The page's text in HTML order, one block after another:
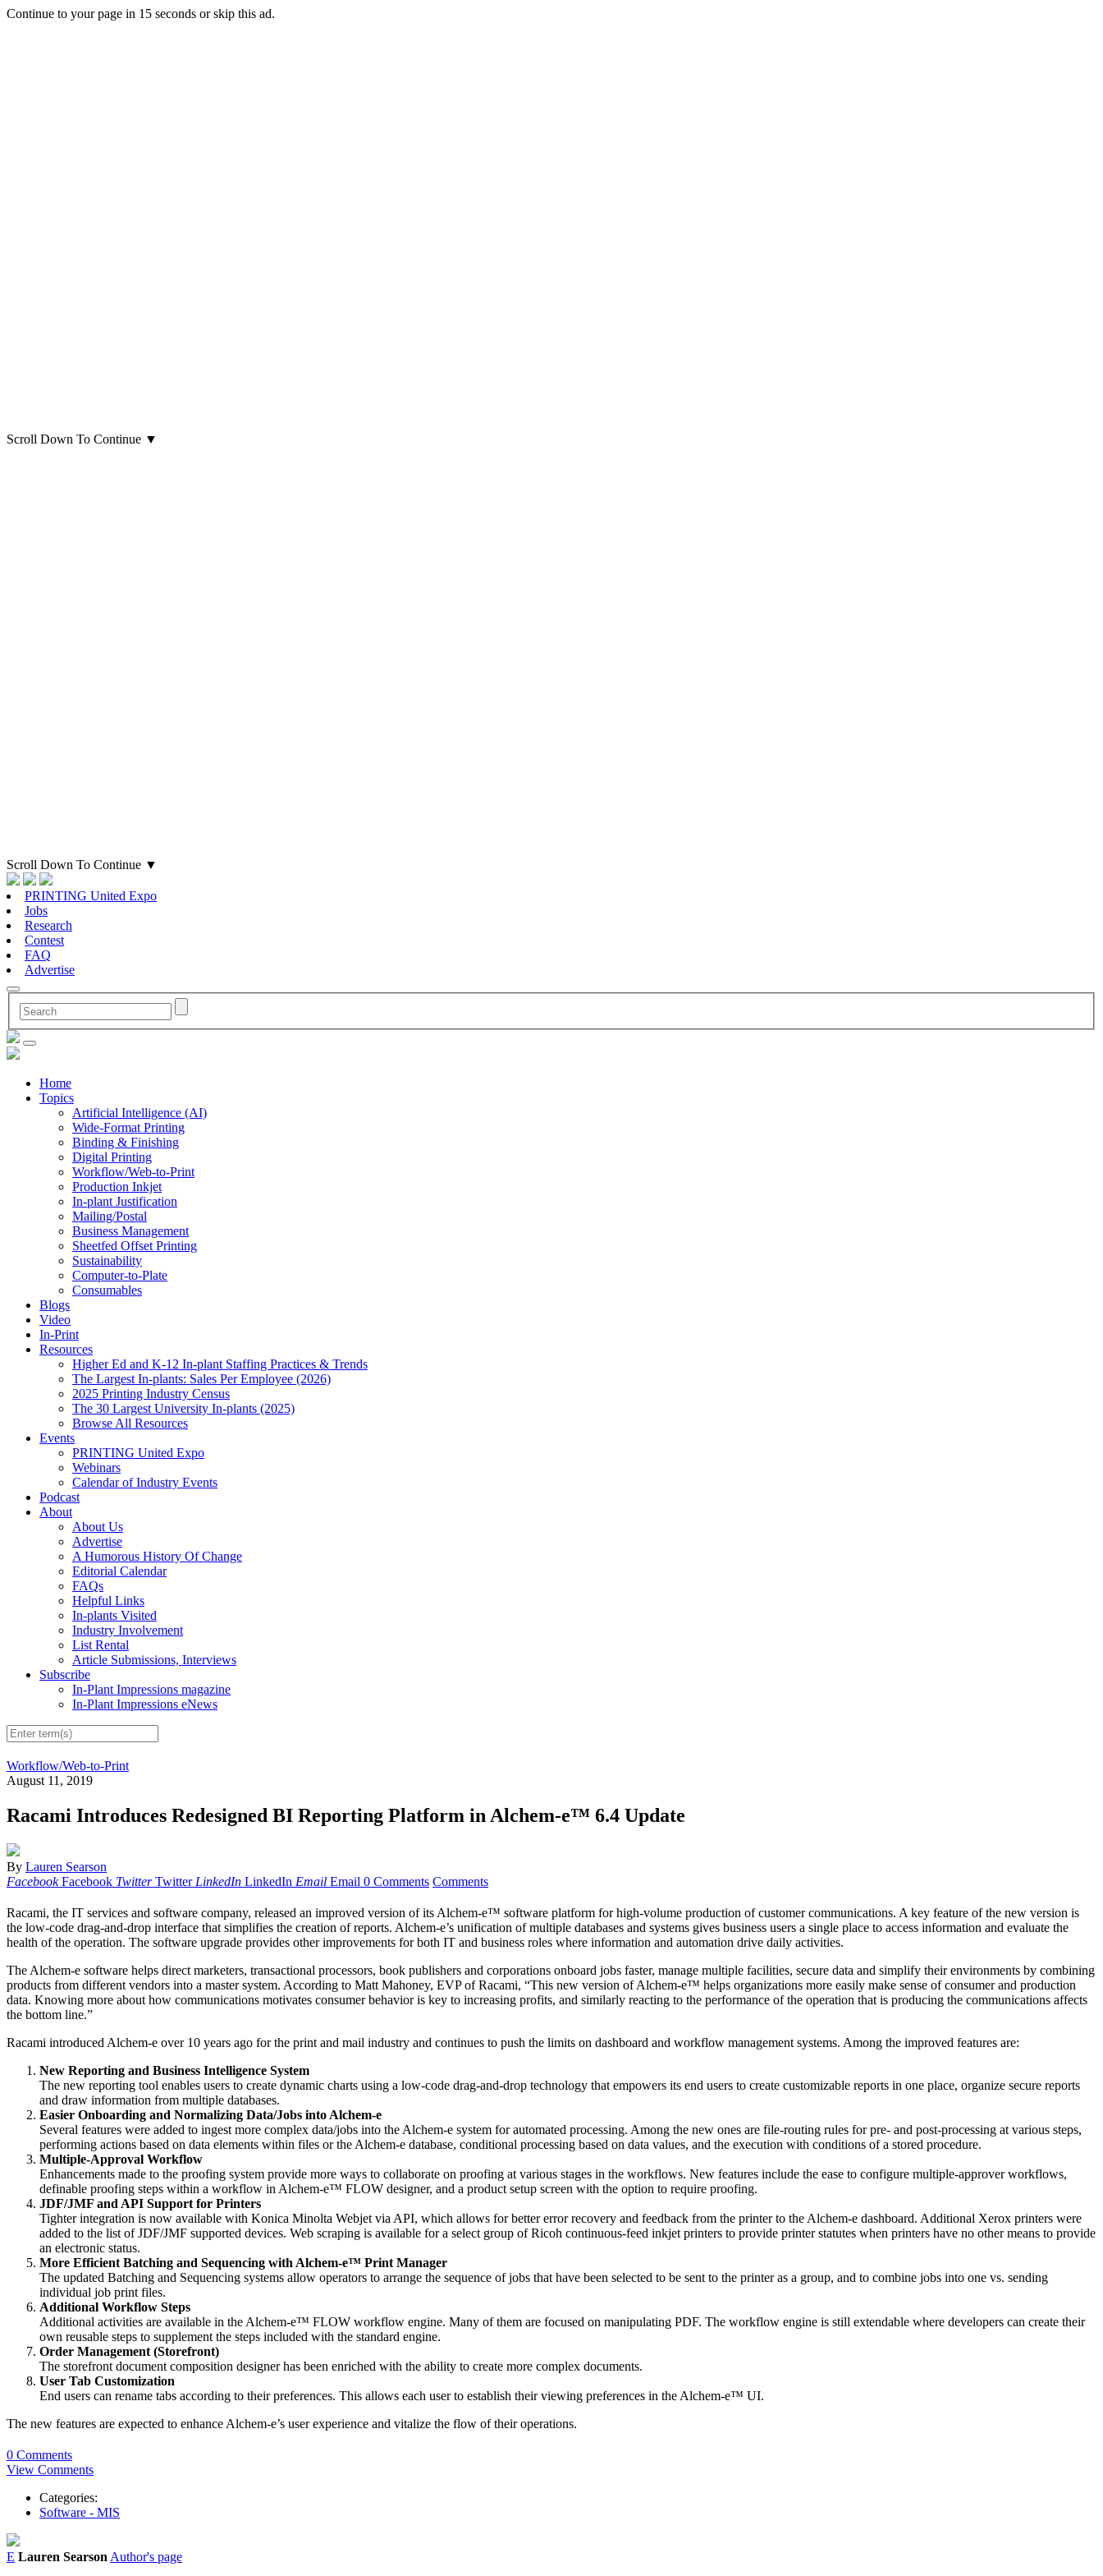
Continue to your page in 15 seconds orskip this ad.
Scroll Down To Continue ▼
Scroll Down To Continue ▼
PRINTING United Expo
Jobs
Research
Contest
FAQ
Advertise
Home
Topics
Artificial Intelligence (AI)
Wide-Format Printing
Binding & Finishing
Digital Printing
Workflow/Web-to-Print
Production Inkjet
In-plant Justification
Mailing/Postal
Business Management
Sheetfed Offset Printing
Sustainability
Computer-to-Plate
Consumables
Blogs
Video
In-Print
Resources
Higher Ed and K-12 In-plant Staffing Practices & Trends
The Largest In-plants: Sales Per Employee (2026)
2025 Printing Industry Census
The 30 Largest University In-plants (2025)
Browse All Resources
Events
PRINTING United Expo
Webinars
Calendar of Industry Events
Podcast
About
About Us
Advertise
A Humorous History Of Change
Editorial Calendar
FAQs
Helpful Links
In-plants Visited
Industry Involvement
List Rental
Article Submissions, Interviews
Subscribe
In-Plant Impressions magazine
In-Plant Impressions eNews
Workflow/Web-to-Print
August 11, 2019
Racami Introduces Redesigned BI Reporting Platform in Alchem-e™ 6.4 Update
By Lauren Searson
Facebook Facebook Twitter Twitter LinkedIn LinkedIn Email Email 0 Comments Comments
Racami, the IT services and software company, released an improved version of its Alchem-e™ software platform for high-volume production of customer communications. A key feature of the new version is
the low-code drag-and-drop interface that simplifies the creation of reports. Alchem-e’s unification of multiple databases and systems gives business users a single place to access information and evaluate the
health of the operation. The software upgrade provides other improvements for both IT and business roles where information and automation drive daily activities.
The Alchem-e software helps direct marketers, transactional processors, book publishers and corporations onboard jobs faster, manage multiple facilities, secure data and simplify their environments by combining
products from different vendors into a master system. According to Matt Mahoney, EVP of Racami, “This new version of Alchem-e™ helps organizations more easily make sense of consumer and production
data. Knowing more about how communications motivates consumer behavior is key to increasing profits, and similarly reacting to the performance of the operation that is producing the communications affects
the bottom line.”
Racami introduced Alchem-e over 10 years ago for the print and mail industry and continues to push the limits on dashboard and workflow management systems. Among the improved features are:
New Reporting and Business Intelligence System
The new reporting tool enables users to create dynamic charts using a low-code drag-and-drop technology that empowers its end users to create customizable reports in one place, organize secure reports
and draw information from multiple databases.
Easier Onboarding and Normalizing Data/Jobs into Alchem-e
Several features were added to ingest more complex data/jobs into the Alchem-e system for automated processing. Among the new ones are file-routing rules for pre- and post-processing at various steps,
performing actions based on data elements within files or the Alchem-e database, conditional processing based on data values, and the execution with conditions of a stored procedure.
Multiple-Approval Workflow
Enhancements made to the proofing system provide more ways to collaborate on proofing at various stages in the workflows. New features include the ease to configure multiple-approver workflows,
definable proofing steps within a workflow in Alchem-e™ FLOW designer, and a product setup screen with the option to require proofing.
JDF/JMF and API Support for Printers
Tighter integration is now available with Konica Minolta Webjet via API, which allows for better error recovery and feedback from the printer to the Alchem-e dashboard. Additional Xerox printers were
added to the list of JDF/JMF supported devices. Web scraping is available for a select group of Ricoh continuous-feed inkjet printers to provide printer statutes when printers have no other means to provide
an electronic status.
More Efficient Batching and Sequencing with Alchem-e™ Print Manager
The updated Batching and Sequencing systems allow operators to arrange the sequence of jobs that have been selected to be sent to the printer as a group, and to combine jobs into one vs. sending
individual job print files.
Additional Workflow Steps
Additional activities are available in the Alchem-e™ FLOW workflow engine. Many of them are focused on manipulating PDF. The workflow engine is still extendable where developers can create their
own reusable steps to supplement the steps included with the standard engine.
Order Management (Storefront)
The storefront document composition designer has been enriched with the ability to create more complex documents.
User Tab Customization
End users can rename tabs according to their preferences. This allows each user to establish their viewing preferences in the Alchem-e™ UI.
The new features are expected to enhance Alchem-e’s user experience and vitalize the flow of their operations.
0 Comments
View Comments
Categories:
Software - MIS
E Lauren Searson Author's page